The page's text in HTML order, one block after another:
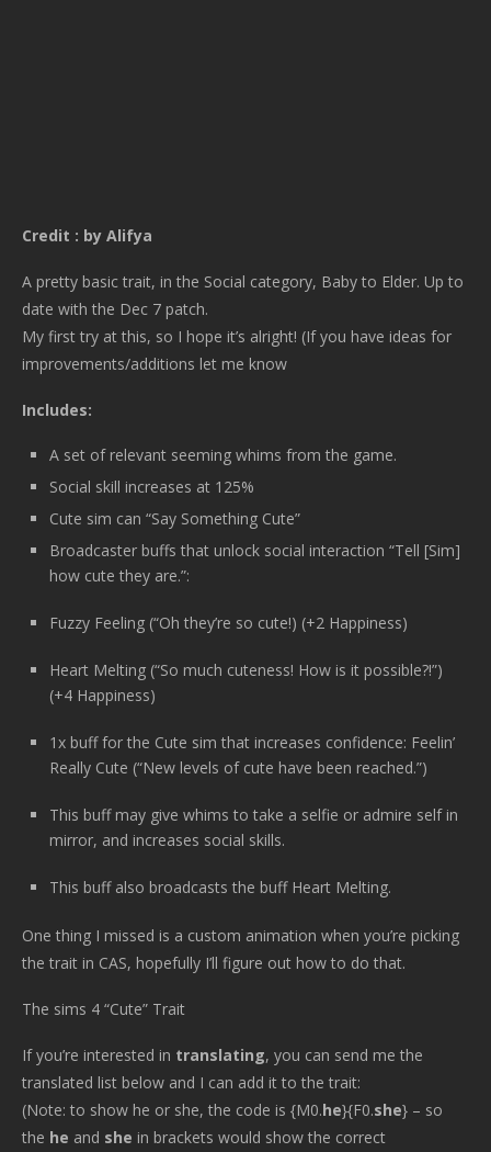
Credit : by Alifya
A pretty basic trait, in the Social category, Baby to Elder. Up to
date with the Dec 7 patch.
My first try at this, so I hope it’s alright! (If you have ideas for
improvements/additions let me know
Includes:
A set of relevant seeming whims from the game.
Social skill increases at 125%
Cute sim can “Say Something Cute”
Broadcaster buffs that unlock social interaction “Tell [Sim]
how cute they are.”:
Fuzzy Feeling (“Oh they’re so cute!) (+2 Happiness)
Heart Melting (“So much cuteness! How is it possible?!”)
(+4 Happiness)
1x buff for the Cute sim that increases confidence: Feelin’
Really Cute (“New levels of cute have been reached.”)
This buff may give whims to take a selfie or admire self in
mirror, and increases social skills.
This buff also broadcasts the buff Heart Melting.
One thing I missed is a custom animation when you’re picking
the trait in CAS, hopefully I’ll figure out how to do that.
The sims 4 “Cute” Trait
If you’re interested in translating, you can send me the
translated list below and I can add it to the trait:
(Note: to show he or she, the code is {M0.he}{F0.she} – so
the he and she in brackets would show the correct